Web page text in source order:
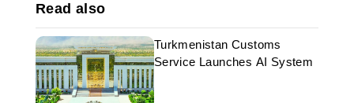
Read also
Turkmenistan Customs
Service Launches AI System